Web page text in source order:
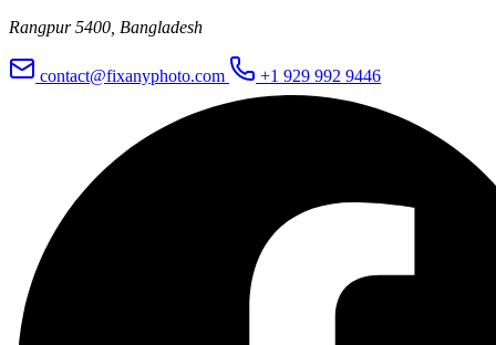
Rangpur 5400, Bangladesh
contact@fixanyphoto.com +1 929 992 9446